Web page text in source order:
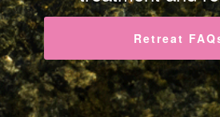
Retreat